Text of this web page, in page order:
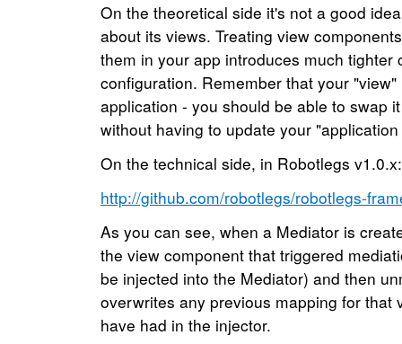
On the theoretical side it's not a good
about its views. Treating view
them in your app introduces much
configuration. Remember that your
application - you should be able to swap
without having to update your
On the technical side, in Robotlegs v1.0.x:
http://github.com/robotlegs/robotlegs-
As you can see, when a Mediator is
the view component that triggered
be injected into the Mediator) and then
overwrites any previous mapping for
have had in the injector.